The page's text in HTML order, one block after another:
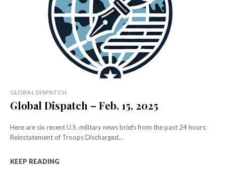
GLOBAL DISPATCH
Global Dispatch – Feb. 15, 2025
Here are six recent U.S. military news briefs from the past 24 hours:
Reinstatement of Troops Discharged...
KEEP READING